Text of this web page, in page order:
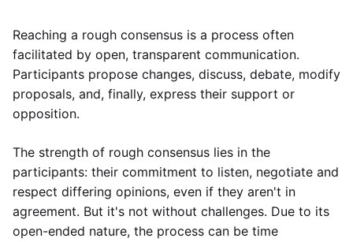
Reaching a rough consensus is a process often
facilitated by open, transparent communication.
Participants propose changes, discuss, debate, modify
proposals, and, finally, express their support or
opposition.
The strength of rough consensus lies in the
participants: their commitment to listen, negotiate and
respect differing opinions, even if they aren't in
agreement. But it's not without challenges. Due to its
open-ended nature, the process can be time